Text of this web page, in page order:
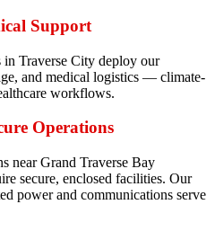
Support
in Traverse City deploy our
and medical logistics — climate-
workflows.
Operations
near Grand Traverse Bay
secure, enclosed facilities. Our
power and communications serve